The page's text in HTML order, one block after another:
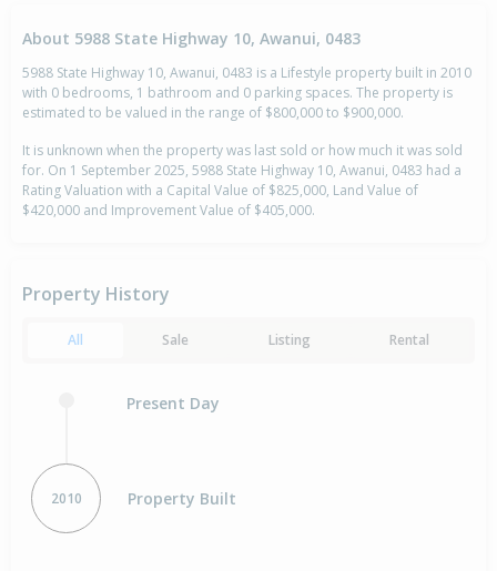
About 5988 State Highway 10, Awanui, 0483
5988 State Highway 10, Awanui, 0483 is a Lifestyle property built in 2010
with 0 bedrooms, 1 bathroom and 0 parking spaces. The property is
estimated to be valued in the range of $800,000 to $900,000.
It is unknown when the property was last sold or how much it was sold
for. On 1 September 2025, 5988 State Highway 10, Awanui, 0483 had a
Rating Valuation with a Capital Value of $825,000, Land Value of
$420,000 and Improvement Value of $405,000.
Property History
All Sale Listing Rental
Present Day
2010 Property Built